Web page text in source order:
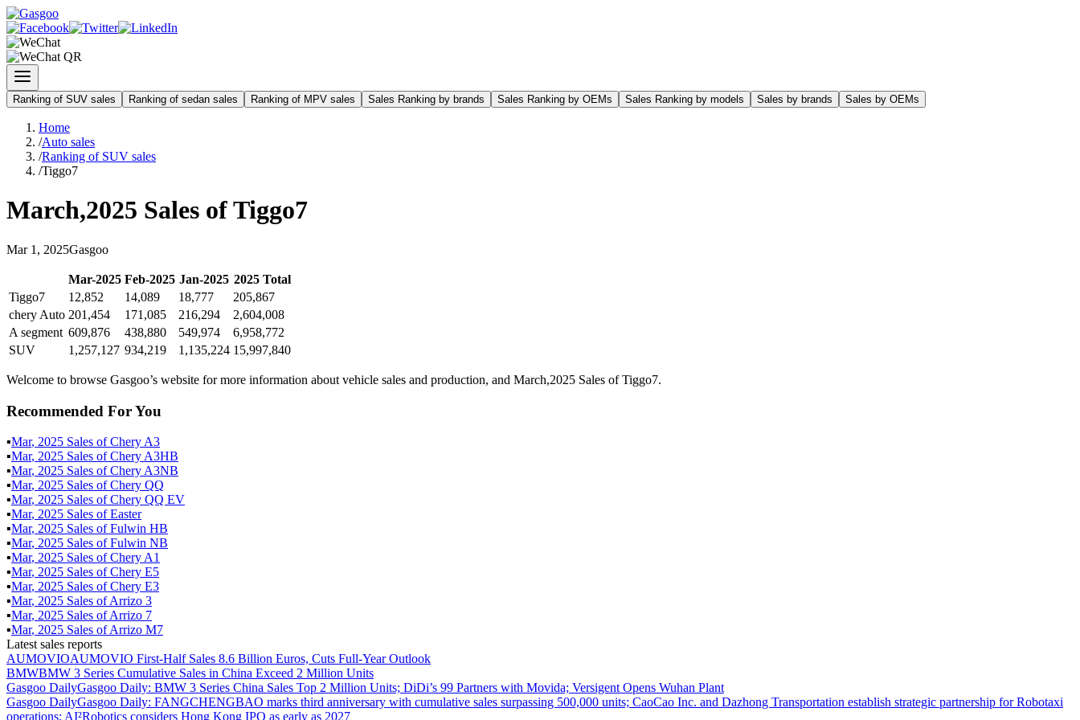
Ranking of SUV sales Ranking of sedan sales Ranking of MPV sales Sales Ranking by brands Sales Ranking by OEMs Sales Ranking by models Sales by brands Sales by OEMs
Home
/Auto sales
/Ranking of SUV sales
/Tiggo7
March,2025 Sales ofTiggo7
Mar 1 , 2025Gasgoo
Mar-2025 Feb-2025 Jan-2025 2025Total
Tiggo7
12,852 14,089 18,777
205,867
chery Auto 201,454 171,085 216,294
2,604,008
A segment 609,876 438,880 549,974
6,958,772
SUV
1,257,127 934,219 1,135,224 15,997,840
Welcome to browse Gasgoo’s website for more information about vehicle sales and production, and March,2025 Sales of Tiggo7.
Recommended For You
▪Mar, 2025 Sales ofChery A3
▪Mar, 2025 Sales ofChery A3HB
▪Mar, 2025 Sales ofChery A3NB
▪Mar, 2025 Sales ofChery QQ
▪Mar, 2025 Sales ofChery QQ EV
▪Mar, 2025 Sales ofEaster
▪Mar, 2025 Sales ofFulwin HB
▪Mar, 2025 Sales ofFulwin NB
▪Mar, 2025 Sales ofChery A1
▪Mar, 2025 Sales ofChery E5
▪Mar, 2025 Sales ofChery E3
▪Mar, 2025 Sales ofArrizo 3
▪Mar, 2025 Sales ofArrizo 7
▪Mar, 2025 Sales ofArrizo M7
Latest sales reports
AUMOVIOAUMOVIO First-Half Sales 8.6 Billion Euros, Cuts Full-Year Outlook
BMWBMW 3 Series Cumulative Sales in China Exceed 2 Million Units
Gasgoo DailyGasgoo Daily: BMW 3 Series China Sales Top 2 Million Units; DiDi’s 99 Partners with Movida; Versigent Opens Wuhan Plant
Gasgoo DailyGasgoo Daily: FANGCHENGBAO marks third anniversary with cumulative sales surpassing 500,000 units; CaoCao Inc. and Dazhong Transportation establish strategic partnership for Robotaxi
operations; AI²Robotics considers Hong Kong IPO as early as 2027